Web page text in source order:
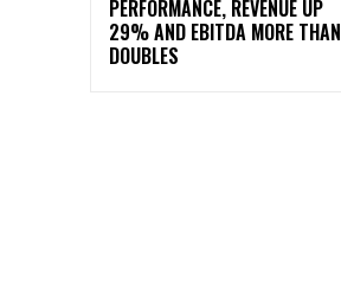
PERFORMANCE, REVENUE UP
29% AND EBITDA MORE THAN
DOUBLES